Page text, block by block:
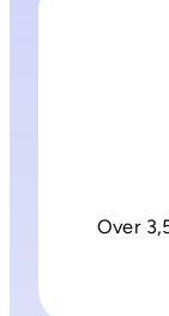
Over